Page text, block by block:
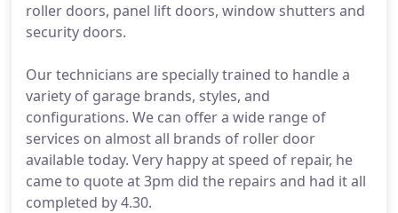
roller doors, panel lift doors, window shutters and
security doors.
Our technicians are specially trained to handle a
variety of garage brands, styles, and
configurations. We can offer a wide range of
services on almost all brands of roller door
available today. Very happy at speed of repair, he
came to quote at 3pm did the repairs and had it all
completed by 4.30.